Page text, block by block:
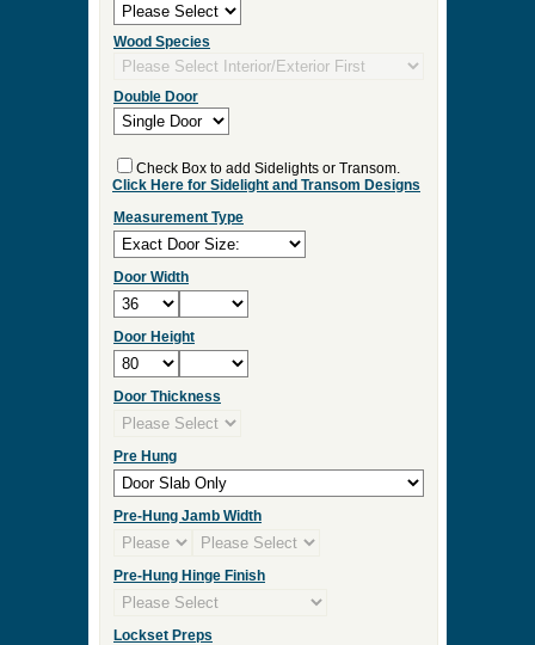
Wood Species
Double Door
Check Box to add Sidelights or Transom.
Click Here for Sidelight and Transom Designs
Measurement Type
Door Width
Door Height
Door Thickness
Pre Hung
Pre-Hung Jamb Width
Pre-Hung Hinge Finish
Lockset Preps